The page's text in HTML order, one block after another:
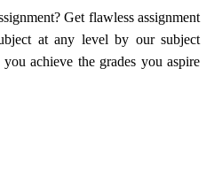
Get flawless assignment
at any level by our subject
achieve the grades you aspire